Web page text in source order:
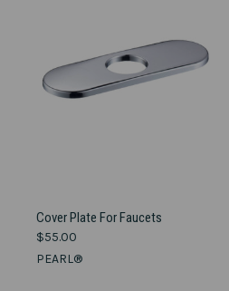
Cover Plate For Faucets
$55.00
PEARL®